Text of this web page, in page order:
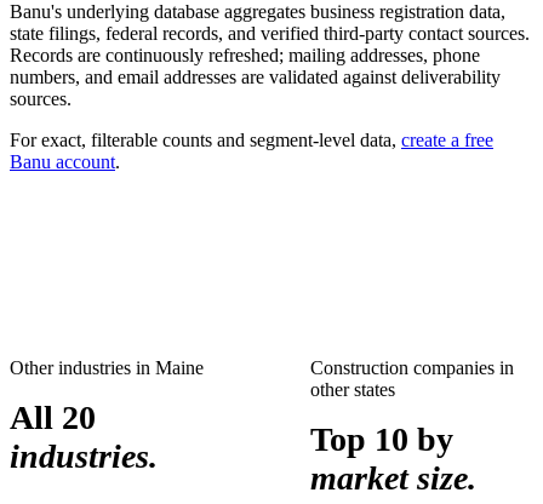
Banu's underlying database aggregates business registration data,
state filings, federal records, and verified third-party contact sources.
Records are continuously refreshed; mailing addresses, phone
numbers, and email addresses are validated against deliverability
sources.
For exact, filterable counts and segment-level data, create a free
Banu account.
Other industries in Maine
All 20
industries.
Construction companies in
other states
Top 10 by
market size.